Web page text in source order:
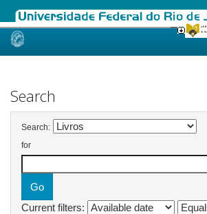
Skip
Search
Search:
for
Current filters: